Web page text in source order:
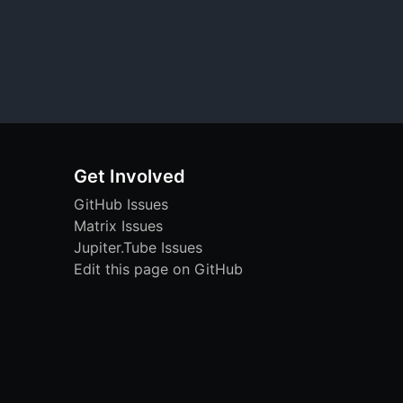
Get Involved
GitHub Issues
Matrix Issues
Jupiter.Tube Issues
Edit this page on GitHub